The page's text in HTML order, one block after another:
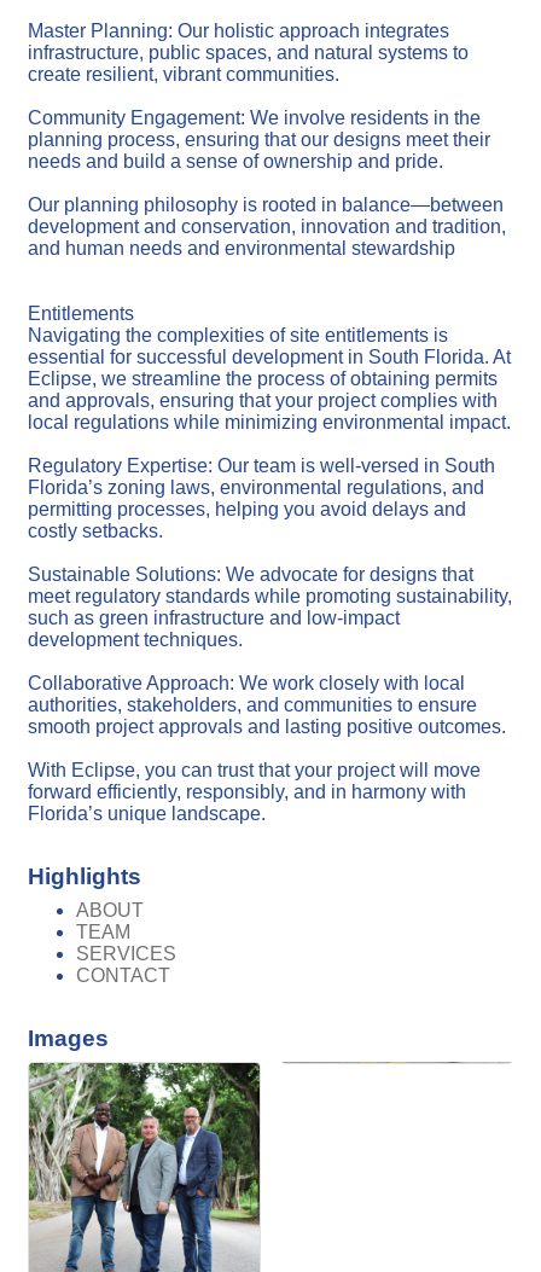
Master Planning: Our holistic approach integrates
infrastructure, public spaces, and natural systems to
create resilient, vibrant communities.
Community Engagement: We involve residents in the
planning process, ensuring that our designs meet their
needs and build a sense of ownership and pride.
Our planning philosophy is rooted in balance—between
development and conservation, innovation and tradition,
and human needs and environmental stewardship
Entitlements
Navigating the complexities of site entitlements is
essential for successful development in South Florida. At
Eclipse, we streamline the process of obtaining permits
and approvals, ensuring that your project complies with
local regulations while minimizing environmental impact.
Regulatory Expertise: Our team is well-versed in South
Florida’s zoning laws, environmental regulations, and
permitting processes, helping you avoid delays and
costly setbacks.
Sustainable Solutions: We advocate for designs that
meet regulatory standards while promoting sustainability,
such as green infrastructure and low-impact
development techniques.
Collaborative Approach: We work closely with local
authorities, stakeholders, and communities to ensure
smooth project approvals and lasting positive outcomes.
With Eclipse, you can trust that your project will move
forward efficiently, responsibly, and in harmony with
Florida’s unique landscape.
Highlights
ABOUT
TEAM
SERVICES
CONTACT
Images